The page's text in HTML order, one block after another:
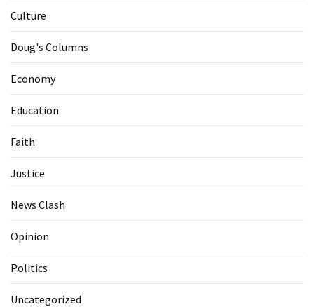
Culture
Doug's Columns
Economy
Education
Faith
Justice
News Clash
Opinion
Politics
Uncategorized